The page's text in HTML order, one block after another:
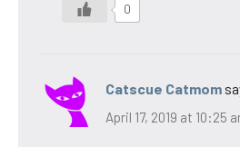
0
Catscue Catmom
April 17, 2019 at 10:25